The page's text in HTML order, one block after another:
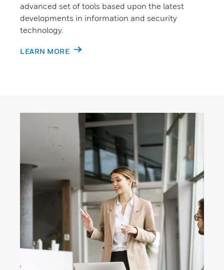
advanced set of tools based upon the latest
developments in information and security
technology.
LEARN MORE